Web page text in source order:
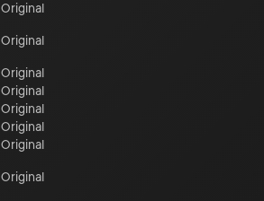
Original
Original
Original
Original
Original
Original
Original
Original